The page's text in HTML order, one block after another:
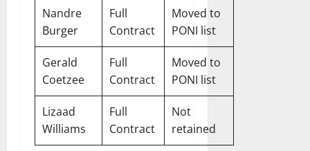
Nandre
Burger
Full
Contract
Moved to
PONI list
Gerald
Coetzee
Full
Contract
Moved to
PONI list
Lizaad
Williams
Full
Contract
Not
retained